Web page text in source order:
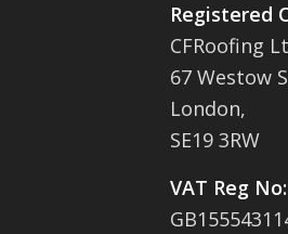
Registered
CFRoofing
67 Westow
London,
SE19 3RW
VAT Reg No: